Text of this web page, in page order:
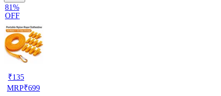
81%
OFF
₹135
MRP₹699